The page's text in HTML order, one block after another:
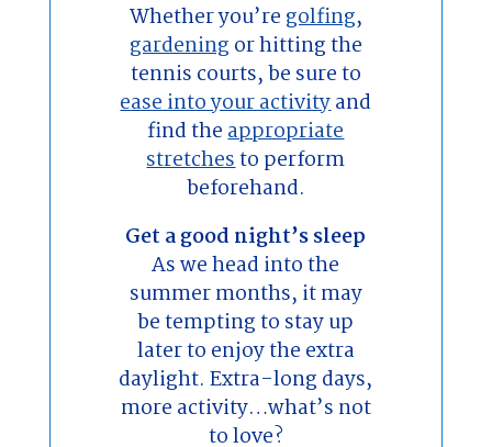
Whether you’re golfing,
gardening or hitting the
tennis courts, be sure to
ease into your activityand
find theappropriate
stretchesto perform
beforehand.
Get a good night’s sleep
As we head into the
summer months, it may
be tempting to stay up
later to enjoy the extra
daylight. Extra-long days,
more activity…what’s not
to love?